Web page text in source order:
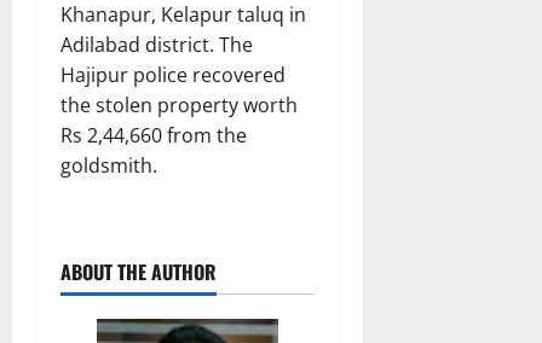
Khanapur, Kelapur taluq in
Adilabad district. The
Hajipur police recovered
the stolen property worth
Rs 2,44,660 from the
goldsmith.
ABOUT THE AUTHOR